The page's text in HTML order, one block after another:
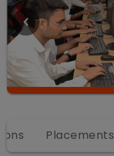
Placements